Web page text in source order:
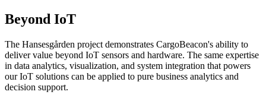
Beyond IoT
The Hansesgården project demonstrates CargoBeacon's ability to
deliver value beyond IoT sensors and hardware. The same expertise
in data analytics, visualization, and system integration that powers
our IoT solutions can be applied to pure business analytics and
decision support.